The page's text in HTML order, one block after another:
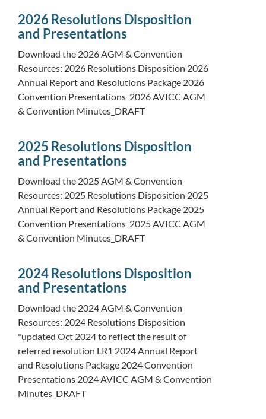
2026 Resolutions Disposition
and Presentations
Download the 2026 AGM & Convention
Resources: 2026 Resolutions Disposition 2026
Annual Report and Resolutions Package 2026
Convention Presentations 2026 AVICC AGM
& Convention Minutes_DRAFT
2025 Resolutions Disposition
and Presentations
Download the 2025 AGM & Convention
Resources: 2025 Resolutions Disposition 2025
Annual Report and Resolutions Package 2025
Convention Presentations 2025 AVICC AGM
& Convention Minutes_DRAFT
2024 Resolutions Disposition
and Presentations
Download the 2024 AGM & Convention
Resources: 2024 Resolutions Disposition
*updated Oct 2024 to reflect the result of
referred resolution LR1 2024 Annual Report
and Resolutions Package 2024 Convention
Presentations 2024 AVICC AGM & Convention
Minutes_DRAFT